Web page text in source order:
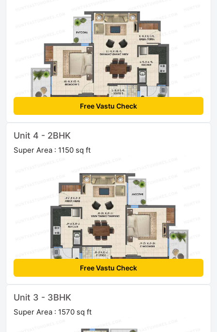
Free Vastu Check
Unit 4 - 2BHK
Super Area : 1150 sq ft
Free Vastu Check
Unit 3 - 3BHK
Super Area : 1570 sq ft